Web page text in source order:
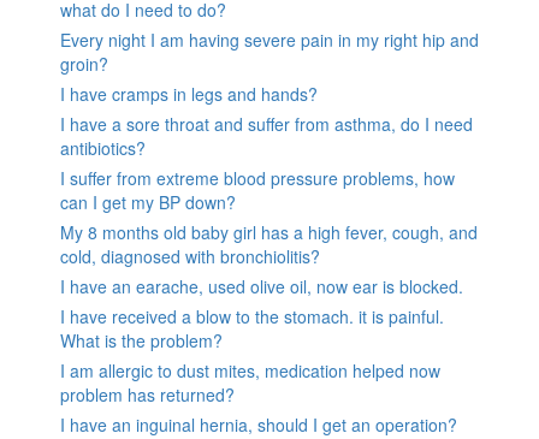
what do I need to do?
Every night I am having severe pain in my right hip and
groin?
I have cramps in legs and hands?
I have a sore throat and suffer from asthma, do I need
antibiotics?
I suffer from extreme blood pressure problems, how
can I get my BP down?
My 8 months old baby girl has a high fever, cough, and
cold, diagnosed with bronchiolitis?
I have an earache, used olive oil, now ear is blocked.
I have received a blow to the stomach. it is painful.
What is the problem?
I am allergic to dust mites, medication helped now
problem has returned?
I have an inguinal hernia, should I get an operation?